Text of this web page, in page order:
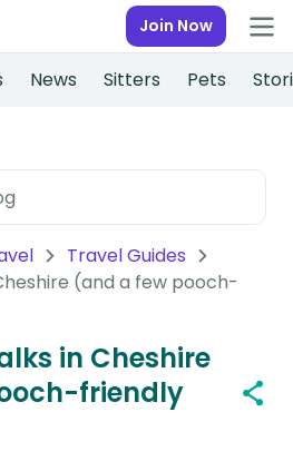
Join Now
News Sitters Pets
Travel Guides
(and a few pooch-
in Cheshire
friendly